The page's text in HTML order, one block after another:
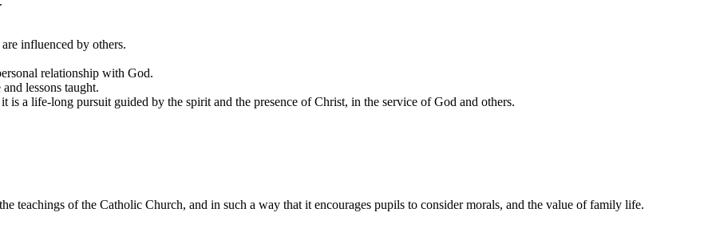
influenced by others.
relationship with God.
lessons taught.
a life-long pursuit guided by the spirit and the presence of Christ, in the service of God and others.
teachings of the Catholic Church, and in such a way that it encourages pupils to consider morals, and the value of family life.